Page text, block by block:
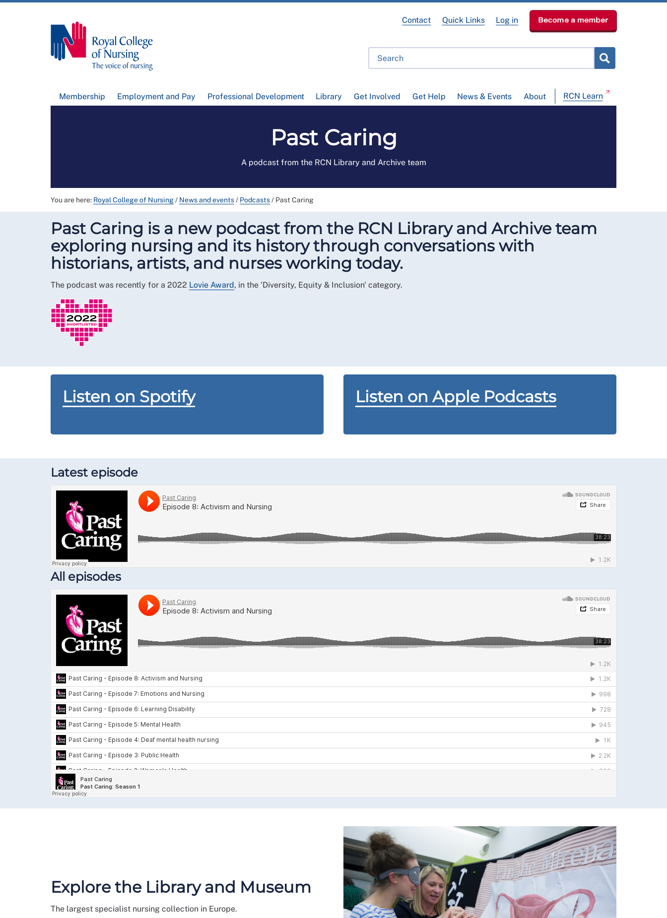
Membership Employment and Pay Professional Development Library Get Involved Get Help News & Events About RCN Learn
Contact Quick Links Log in Become a member
Past Caring
A podcast from the RCN Library and Archive team
You are here: Royal College of Nursing/ News and events/ Podcasts/ Past Caring
Past Caring is a new podcast from the RCN Library and Archive team
exploring nursing and its history through conversations with
historians, artists, and nurses working today.
The podcast was recently for a 2022 Lovie Award, in the 'Diversity, Equity & Inclusion' category.
Listen on Spotify Listen on Apple Podcasts
Latest episode
All episodes
Explore the Library and Museum
The largest specialist nursing collection in Europe.